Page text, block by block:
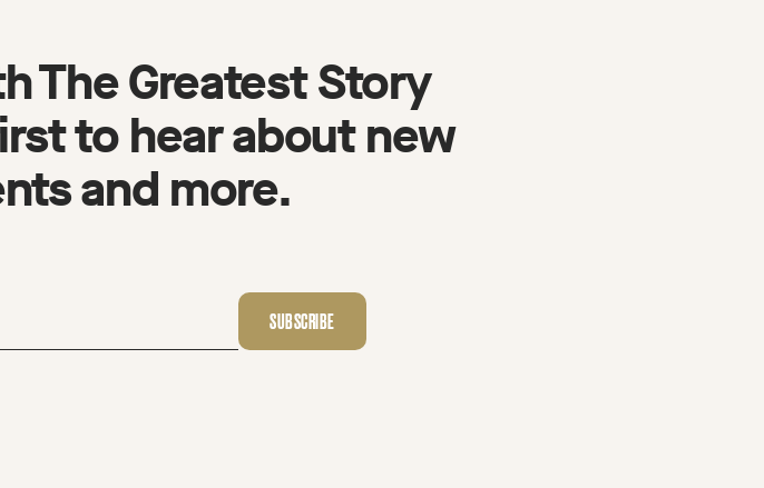
The Greatest Story
to hear about new
and more.